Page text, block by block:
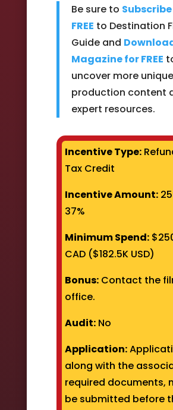
Be sure to
FREE to Destination
Guide and
Magazine for FREE
uncover more unique
production content
expert resources.
Incentive Type:
Tax Credit
Incentive Amount:
37%
Minimum Spend:
CAD ($182.5K USD)
Bonus:Contact the
office.
Audit:No
Application:
along with the
required documents,
be submitted before